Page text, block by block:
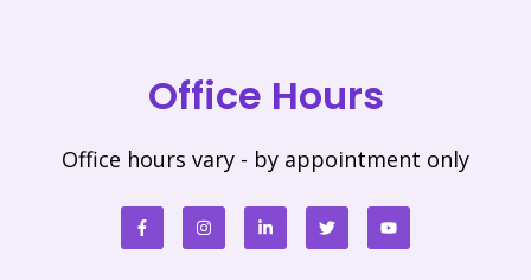
Office Hours
Office hours vary - by appointment only